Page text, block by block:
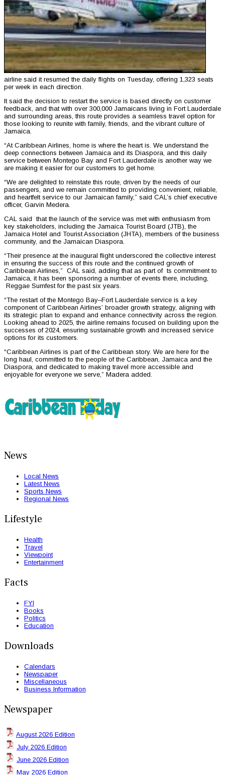
airline said it resumed the daily flights on Tuesday, offering 1,323 seats
per week in each direction.
It said the decision to restart the service is based directly on customer
feedback, and that with over 300,000 Jamaicans living in Fort Lauderdale
and surrounding areas, this route provides a seamless travel option for
those looking to reunite with family, friends, and the vibrant culture of
Jamaica.
“At Caribbean Airlines, home is where the heart is. We understand the
deep connections between Jamaica and its Diaspora, and this daily
service between Montego Bay and Fort Lauderdale is another way we
are making it easier for our customers to get home.
“We are delighted to reinstate this route, driven by the needs of our
passengers, and we remain committed to providing convenient, reliable,
and heartfelt service to our Jamaican family,” said CAL’s chief executive
officer, Garvin Medera.
CAL said that the launch of the service was met with enthusiasm from
key stakeholders, including the Jamaica Tourist Board (JTB), the
Jamaica Hotel and Tourist Association (JHTA), members of the business
community, and the Jamaican Diaspora.
“Their presence at the inaugural flight underscored the collective interest
in ensuring the success of this route and the continued growth of
Caribbean Airlines,” CAL said, adding that as part of ts commitment to
Jamaica, it has been sponsoring a number of events there, including,
Reggae Sumfest for the past six years.
“The restart of the Montego Bay–Fort Lauderdale service is a key
component of Caribbean Airlines’ broader growth strategy, aligning with
its strategic plan to expand and enhance connectivity across the region.
Looking ahead to 2025, the airline remains focused on building upon the
successes of 2024, ensuring sustainable growth and increased service
options for its customers.
“Caribbean Airlines is part of the Caribbean story. We are here for the
long haul, committed to the people of the Caribbean, Jamaica and the
Diaspora, and dedicated to making travel more accessible and
enjoyable for everyone we serve,” Madera added.
News
Local News
Latest News
Sports News
Regional News
Lifestyle
Health
Travel
Viewpoint
Entertainment
Facts
FYI
Books
Politics
Education
Downloads
Calendars
Newspaper
Miscellaneous
Business Information
Newspaper
August 2026 Edition
July 2026 Edition
June 2026 Edition
May 2026 Edition